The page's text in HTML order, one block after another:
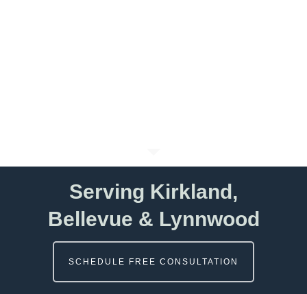
Serving Kirkland,
Bellevue & Lynnwood
SCHEDULE FREE CONSULTATION